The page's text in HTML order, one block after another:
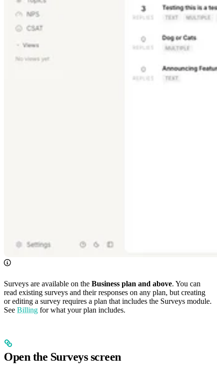
Surveys are available on the Business plan and above. You can
read existing surveys and their responses on any plan, but creating
or editing a survey requires a plan that includes the Surveys module.
See Billing for what your plan includes.
Open the Surveys screen